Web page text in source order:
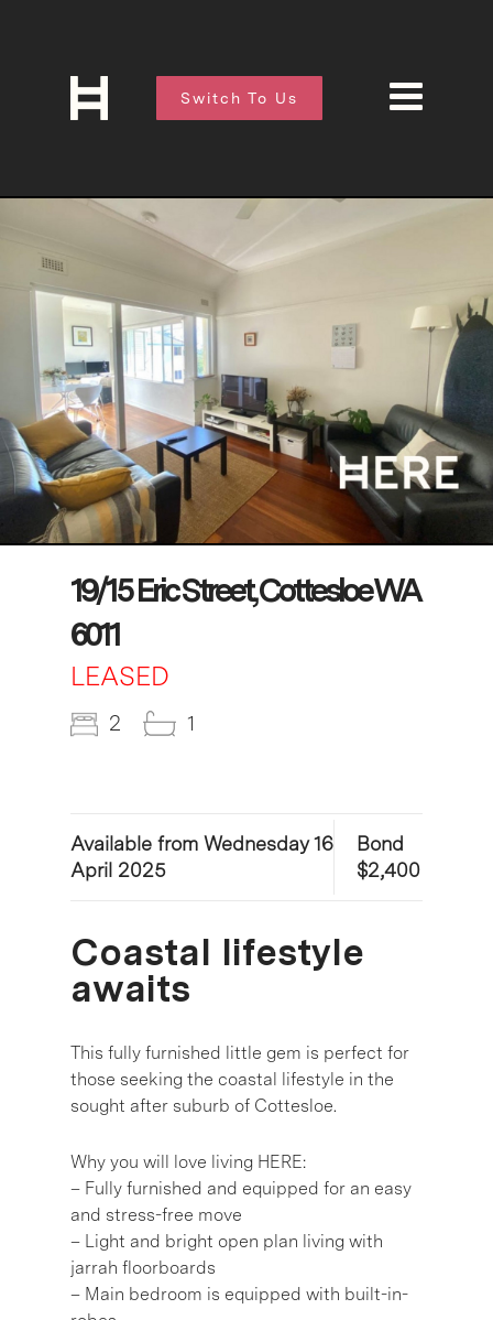
Switch To Us
19/15 Eric Street, Cottesloe WA
6011
LEASED
2 1
Available from Wednesday 16
April 2025
Bond
$2,400
Coastal lifestyle
awaits
This fully furnished little gem is perfect for
those seeking the coastal lifestyle in the
sought after suburb of Cottesloe.
Why you will love living HERE:
– Fully furnished and equipped for an easy
and stress-free move
– Light and bright open plan living with
jarrah floorboards
– Main bedroom is equipped with built-in-